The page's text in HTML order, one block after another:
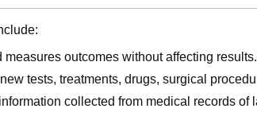
outcomes without affecting results.
tests, treatments, drugs, surgical
collected from medical records